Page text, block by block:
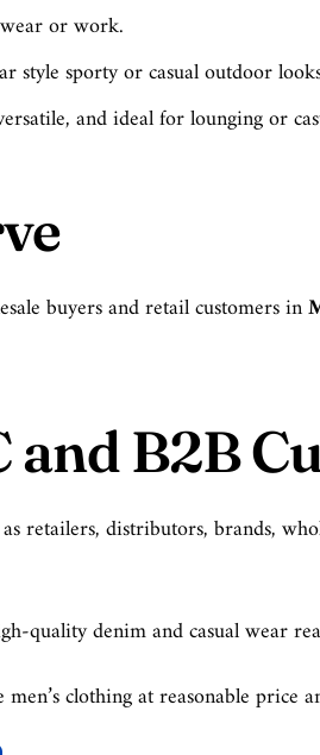
or work.
style sporty or casual outdoor
and ideal for lounging or
buyers and retail customers in
and B2B
retailers, distributors, brands,
quality denim and casual wear
clothing at reasonable price